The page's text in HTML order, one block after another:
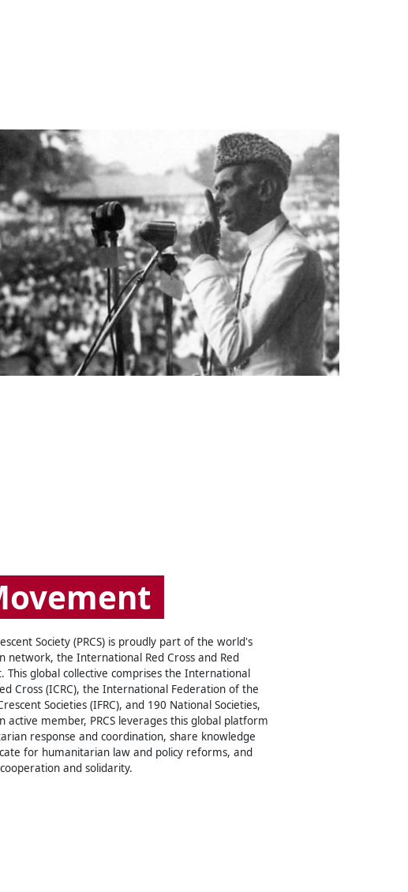
Society (PRCS) is proudly part of the world's
network, the International Red Cross and Red
This global collective comprises the International
Cross (ICRC), the International Federation of the
Societies (IFRC), and 190 National Societies,
active member, PRCS leverages this global platform
response and coordination, share knowledge
for humanitarian law and policy reforms, and
and solidarity.